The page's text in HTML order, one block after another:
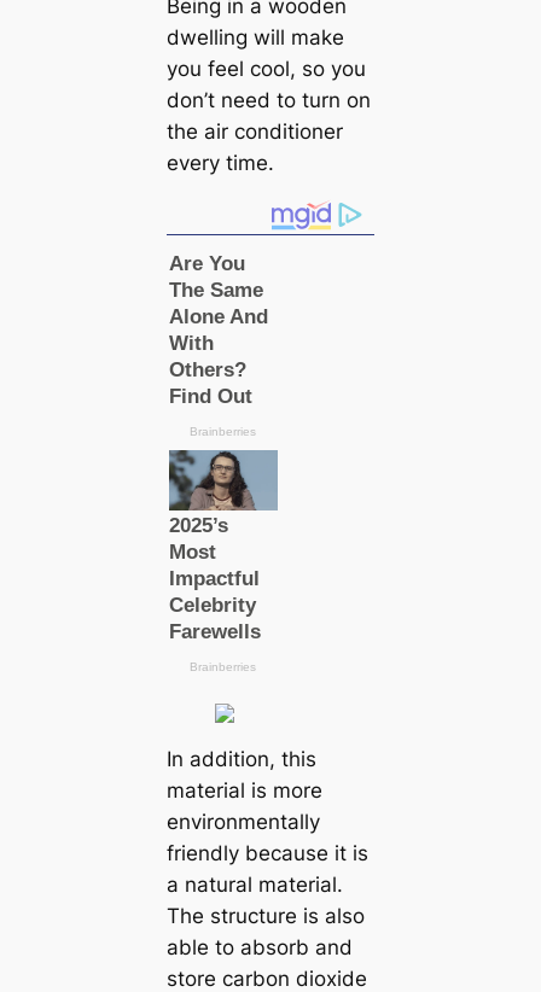
Being in a wooden
dwelling will make
you feel cool, so you
don’t need to turn on
the air conditioner
every time.
In addition, this
material is more
environmentally
friendly because it is
a natural material.
The structure is also
able to absorb and
store carbon dioxide